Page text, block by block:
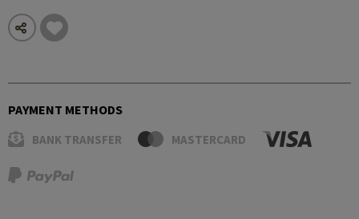
PAYMENT METHODS
BANK TRANSFER MASTERCARD